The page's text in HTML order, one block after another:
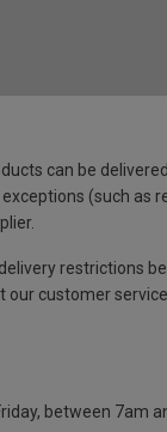
can be
(such as
restrictions
our customer
between 7am